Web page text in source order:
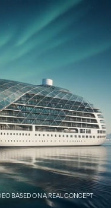
BASED ON A REAL CONCEPT